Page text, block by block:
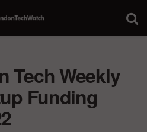
Tech Weekly
Funding